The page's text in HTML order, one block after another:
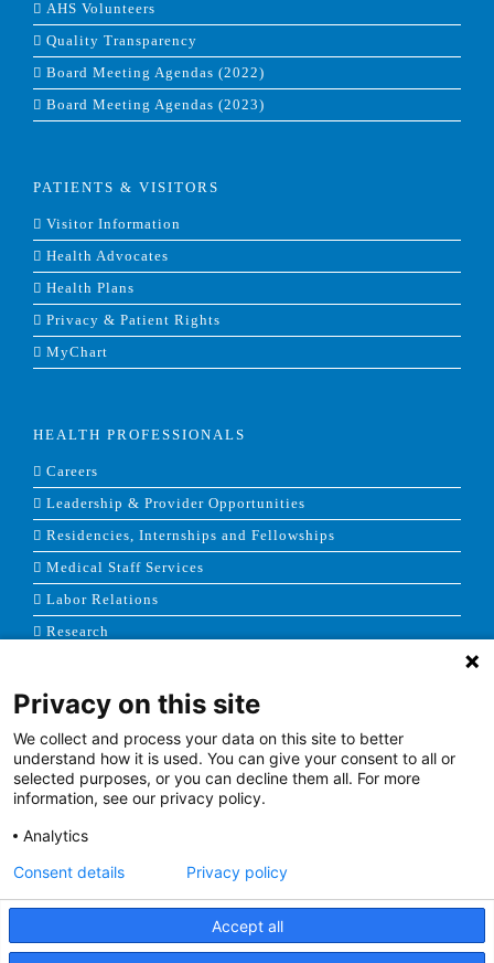
AHS Volunteers
Quality Transparency
Board Meeting Agendas (2022)
Board Meeting Agendas (2023)
PATIENTS & VISITORS
Visitor Information
Health Advocates
Health Plans
Privacy & Patient Rights
MyChart
HEALTH PROFESSIONALS
Careers
Leadership & Provider Opportunities
Residencies, Internships and Fellowships
Medical Staff Services
Labor Relations
Research
NEWS & MEDIA
News & Announcements
Media Contact
Terms of Use | Site Map | Price Transparency
Privacy on this site
We collect and process your data on this site to better
understand how it is used. You can give your consent to all or
selected purposes, or you can decline them all. For more
information, see our privacy policy.
Analytics
Accept all
Consent details Privacy policy